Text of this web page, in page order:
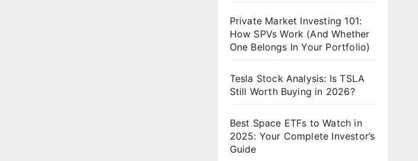
Private Market Investing 101:
How SPVs Work (And Whether
One Belongs In Your Portfolio)
Tesla Stock Analysis: Is TSLA
Still Worth Buying in 2026?
Best Space ETFs to Watch in
2025: Your Complete Investor’s
Guide